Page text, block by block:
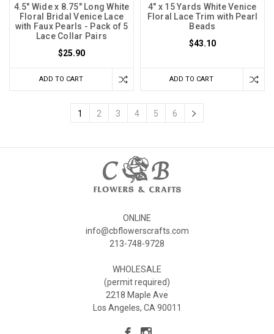
4.5" Wide x 8.75" Long White
Floral Bridal Venice Lace
with Faux Pearls - Pack of 5
Lace Collar Pairs
$25.90
ADD TO CART
4" x 15 Yards White Venice
Floral Lace Trim with Pearl
Beads
$43.10
ADD TO CART
1 2 3 4 5 6
ONLINE
info@cbflowerscrafts.com
213-748-9728
WHOLESALE
(permit required)
2218 Maple Ave
Los Angeles, CA 90011